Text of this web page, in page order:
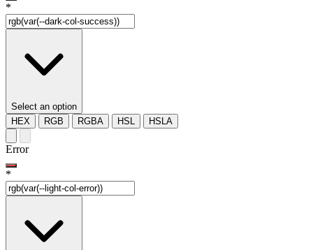
*
Select an option
HEX
RGB RGBA HSL HSLA
Error
*